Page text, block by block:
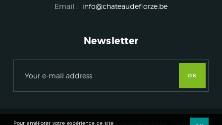
Email : info@chateaudeflorze.be
Newsletter
OK
Château de Florzé 2017 Politique de Confidentialité
Pour améliorer votre expérience ce site